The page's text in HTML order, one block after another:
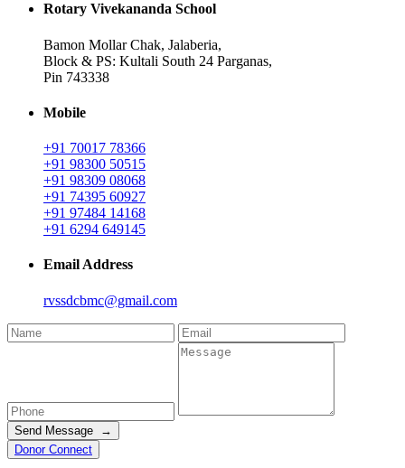
Rotary Vivekananda School
Bamon Mollar Chak, Jalaberia,
Block & PS: Kultali South 24 Parganas,
Pin 743338
Mobile
+91 70017 78366
+91 98300 50515
+91 98309 08068
+91 74395 60927
+91 97484 14168
+91 6294 649145
Email Address
rvssdcbmc@gmail.com
Send Message →
Donor Connect